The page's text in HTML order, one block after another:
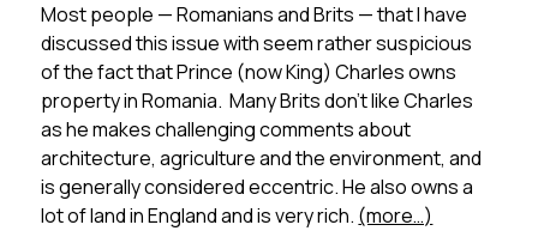
Most people — Romanians and Brits — that I have
discussed this issue with seem rather suspicious
of the fact that Prince (now King) Charles owns
property in Romania. Many Brits don’t like Charles
as he makes challenging comments about
architecture, agriculture and the environment, and
is generally considered eccentric. He also owns a
lot of land in England and is very rich. (more…)